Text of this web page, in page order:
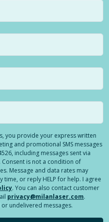
you provide your express written
and promotional SMS messages
including messages sent via
is not a condition of
Message and data rates may
time, or reply HELP for help. I agree
. You can also contact customer
privacy@milanlaser.com.
undelivered messages.